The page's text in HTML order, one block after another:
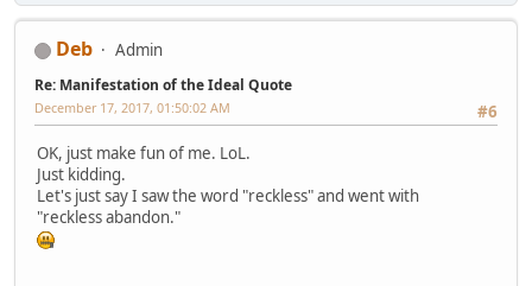
Deb Admin
Re: Manifestation of the Ideal Quote
#6
December 17, 2017, 01:50:02 AM
OK, just make fun of me. LoL.
Just kidding.
Let's just say I saw the word "reckless" and went with
"reckless abandon."